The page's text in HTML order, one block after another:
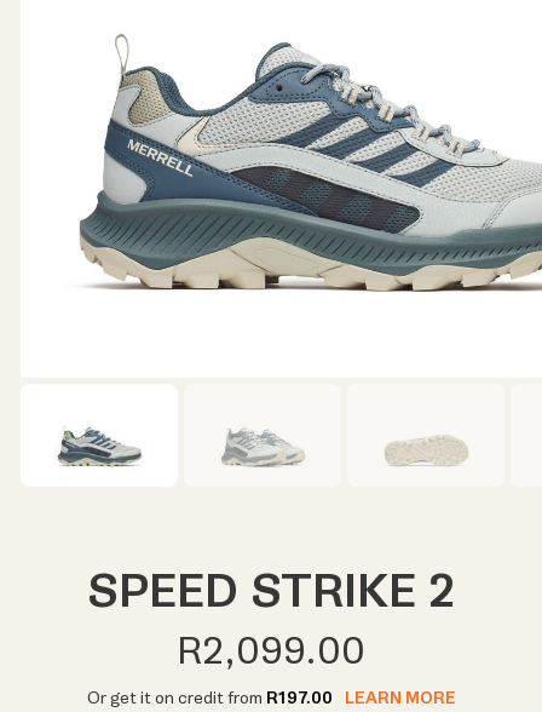
SPEED STRIKE 2
R2,099.00
Or get it on credit from R197.00 LEARN MORE